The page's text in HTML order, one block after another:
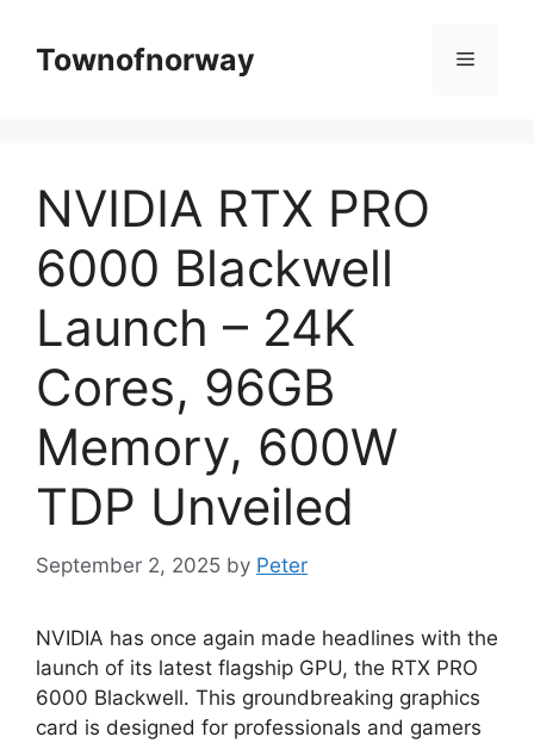
contentTownofnorway Menu
NVIDIA RTX PRO
6000 Blackwell
Launch – 24K
Cores, 96GB
Memory, 600W
TDP Unveiled
September 2, 2025 by Peter
NVIDIA has once again made headlines with the
launch of its latest flagship GPU, the RTX PRO
6000 Blackwell. This groundbreaking graphics
card is designed for professionals and gamers